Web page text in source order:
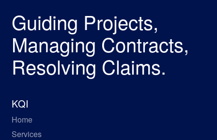
Guiding Projects,
Managing Contracts,
Resolving Claims.
KQI
Home
Services